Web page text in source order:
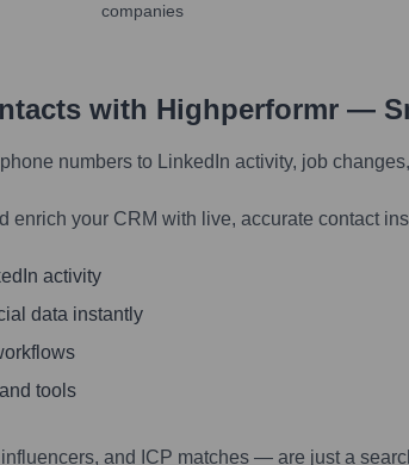
companies
with Highperformr —
numbers to LinkedIn activity, job
enrich your CRM with live, accurate contact
activity
data instantly
tools
and ICP matches — are just a